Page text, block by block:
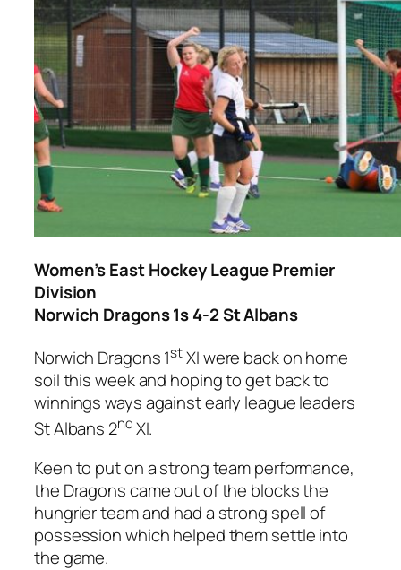
Women’s East Hockey League Premier
Division
Norwich Dragons 1s 4-2 St Albans
Norwich Dragons 1stXI were back on home
soil this week and hoping to get back to
winnings ways against early league leaders
St Albans 2ndXI.
Keen to put on a strong team performance,
the Dragons came out of the blocks the
hungrier team and had a strong spell of
possession which helped them settle into
the game.